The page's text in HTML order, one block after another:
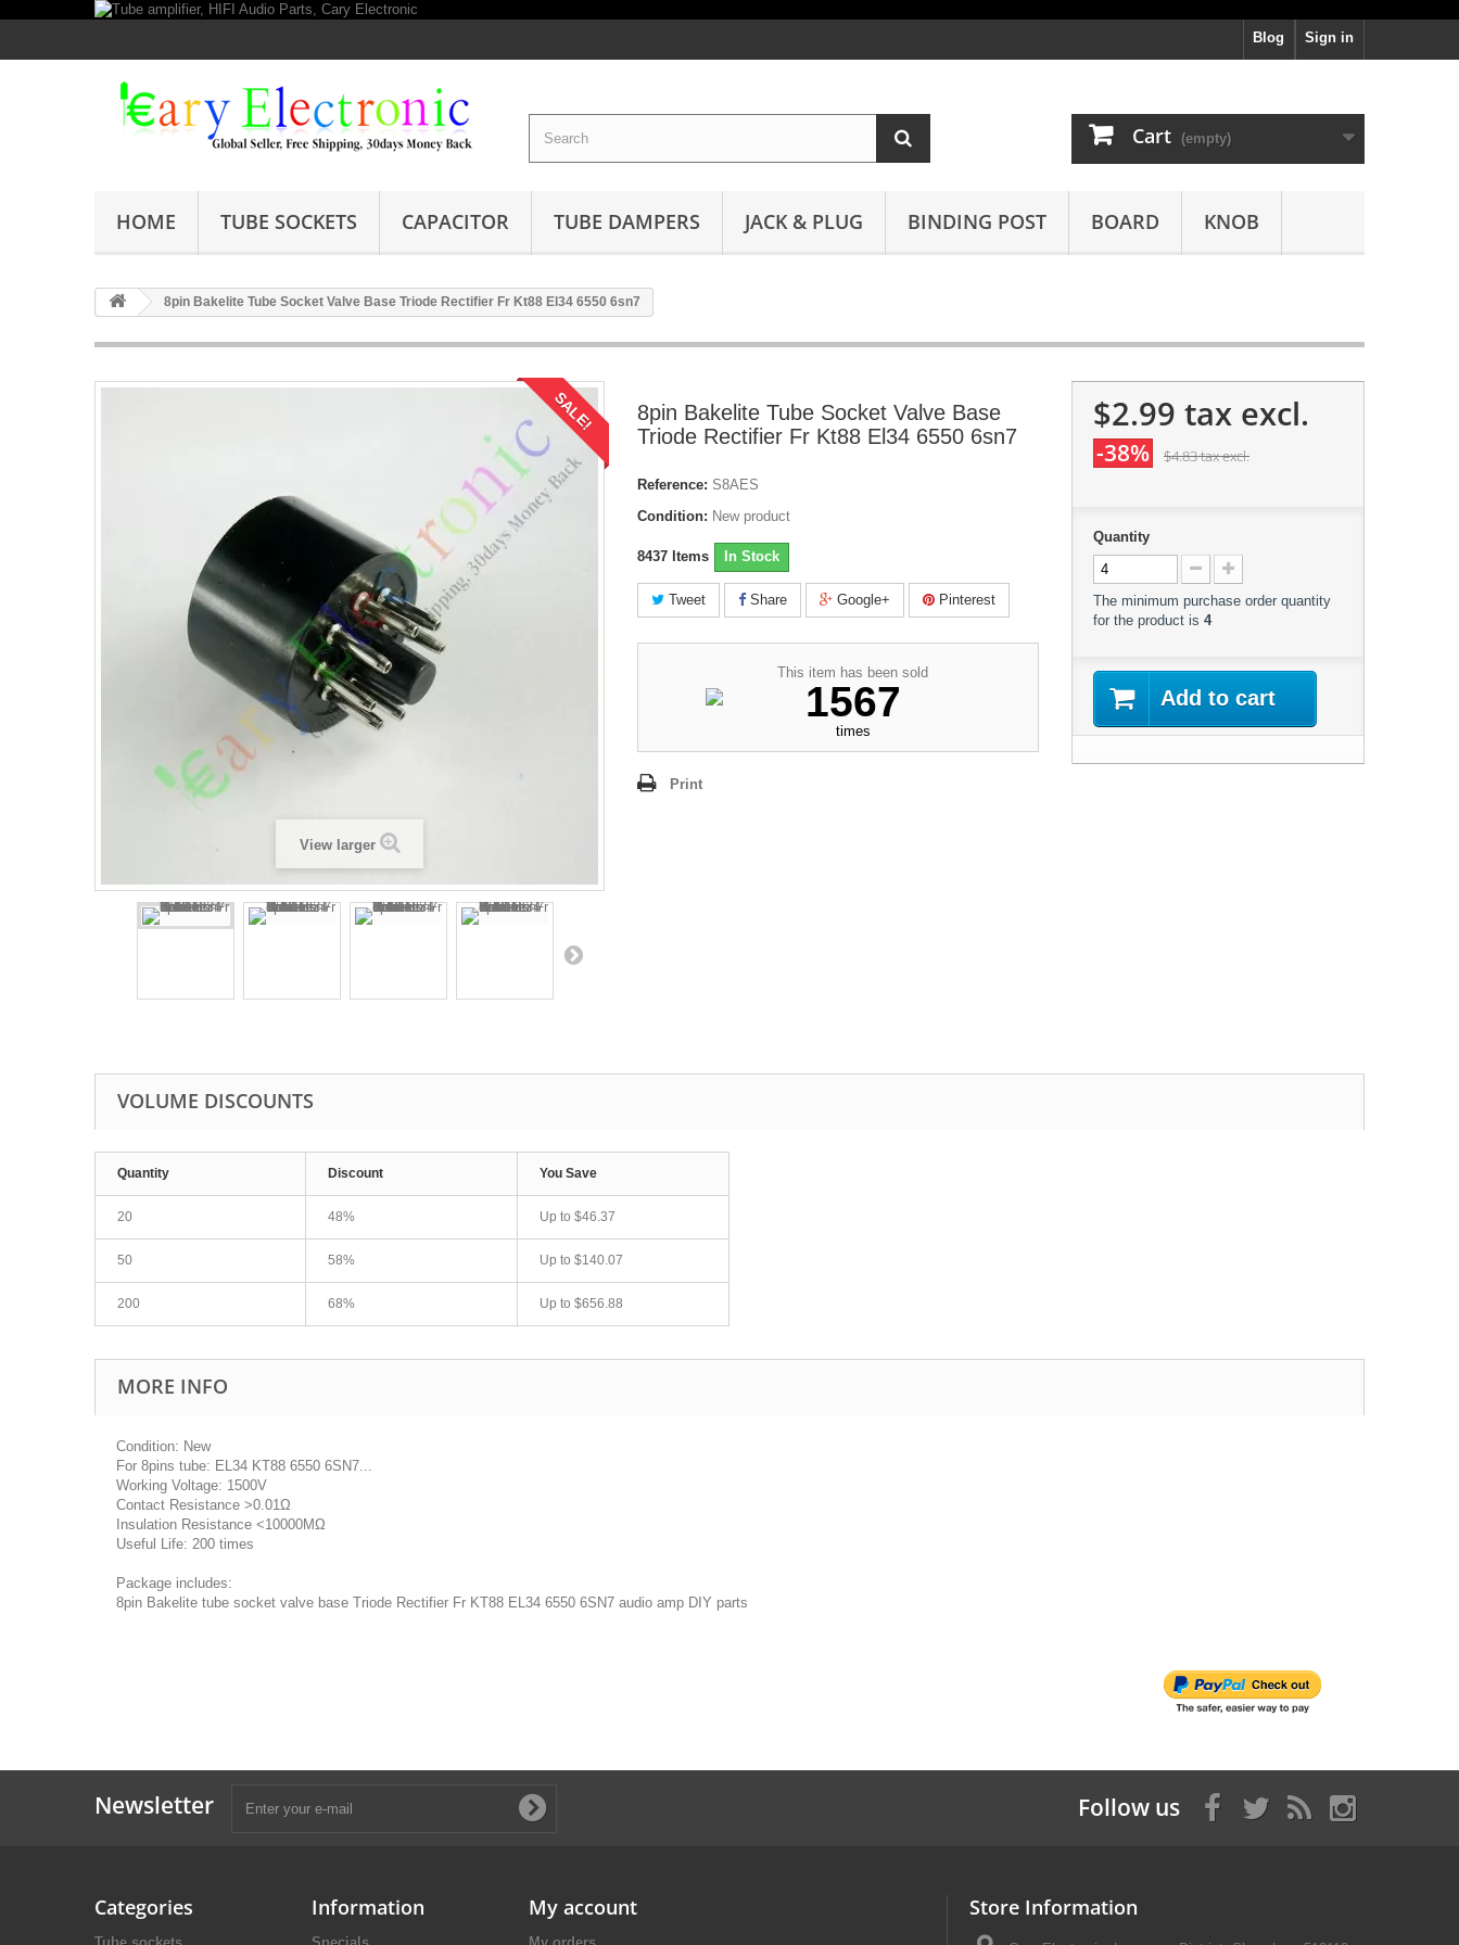
Sign in
Blog
Cart (empty)
HOME TUBE SOCKETS CAPACITOR TUBE DAMPERS JACK & PLUG BINDING POST BOARD KNOB
8pin Bakelite Tube Socket Valve Base Triode Rectifier Fr Kt88 El34 6550 6sn7
SALE!
View larger
8pin Bakelite Tube Socket Valve Base
Triode Rectifier Fr Kt88 El34 6550 6sn7
Reference: S8AES
Condition: New product
8437 Items In Stock
Tweet Share Google+ Pinterest
This item has been sold
1567
times
Print
$2.99 tax excl.
-38% $4.83tax excl.
Quantity
The minimum purchase order quantity
for the product is 4
Add to cart
VOLUME DISCOUNTS
Quantity Discount You Save
20 48% Up to $46.37
50 58% Up to $140.07
200 68% Up to $656.88
MORE INFO
Condition: New
For 8pins tube: EL34 KT88 6550 6SN7...
Working Voltage: 1500V
Contact Resistance >0.01Ω
Insulation Resistance <10000MΩ
Useful Life: 200 times
Package includes:
8pin Bakelite tube socket valve base Triode Rectifier Fr KT88 EL34 6550 6SN7 audio amp DIY parts
Newsletter Follow us
Categories Information My account Store Information